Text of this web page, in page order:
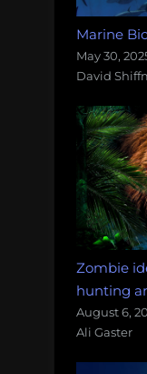
Marine
May 30,
David
Zombie
hunting
August 6,
Ali Gaster